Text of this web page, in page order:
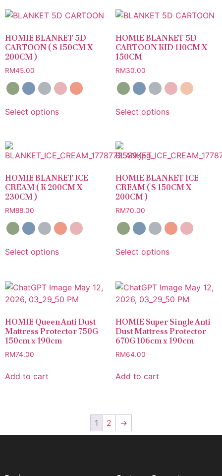
HOMIE BLANKET 5D
CARTOON ( S 150CM X
200CM )
RM45.00
Select options
HOMIE BLANKET 5D
CARTOON KID 110CM X
150CM
RM30.00
Select options
HOMIE BLANKET ICE
CREAM ( K 200CM X
230CM )
RM88.00
Select options
HOMIE BLANKET ICE
CREAM ( S 150CM X
200CM )
RM70.00
Select options
HOMIE Queen Anti Dust
Mattress Protector 750G
150cm x 190cm
RM74.00
Add to cart
HOMIE Super Single Anti
Dust Mattress Protector
670G 106cm x 190cm
RM64.00
Add to cart
1 2 →